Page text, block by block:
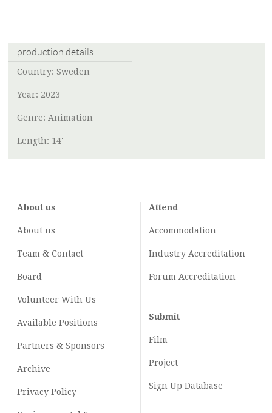
production details
Country: Sweden
Year: 2023
Genre: Animation
Length: 14'
About us
About us
Team & Contact
Board
Volunteer With Us
Available Positions
Partners & Sponsors
Archive
Privacy Policy
Attend
Accommodation
Industry Accreditation
Forum Accreditation
Submit
Film
Project
Sign Up Database